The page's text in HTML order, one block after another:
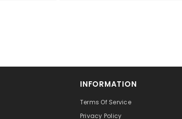
INFORMATION
Terms Of Service
Privacy Policy